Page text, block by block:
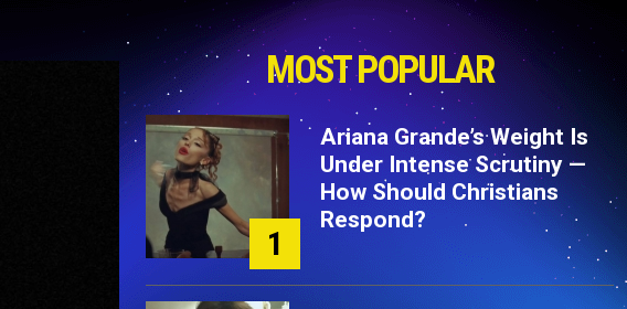
MOST POPULAR
1
Ariana Grande’s Weight Is
Under Intense Scrutiny —
How Should Christians
Respond?